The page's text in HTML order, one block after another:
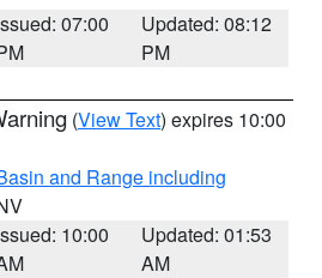
07:00
Updated: 08:12
PM
(View Text) expires 10:00
and Range including
10:00
Updated: 01:53
AM